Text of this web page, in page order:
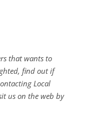
that wants to
find out if
Local
us on the web by